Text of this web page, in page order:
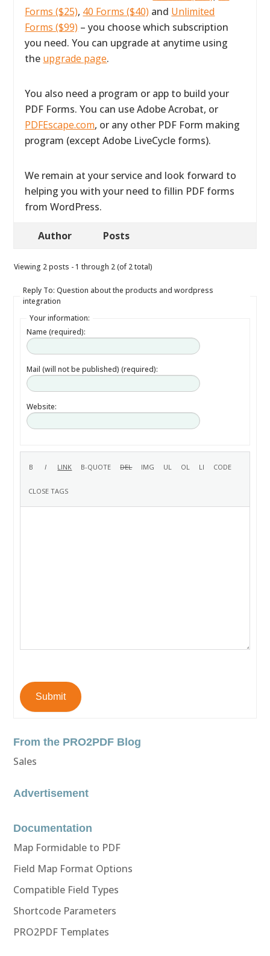
Forms ($25), 40 Forms ($40) and Unlimited
Forms ($99) – you choose which subscription
you need. You can upgrade at anytime using
the upgrade page.
You also need a program or app to build your
PDF Forms. You can use Adobe Acrobat, or
PDFEscape.com, or any other PDF Form making
program (except Adobe LiveCycle forms).
We remain at your service and look forward to
helping you with your need to fillin PDF forms
from WordPress.
Author Posts
Viewing 2 posts - 1 through 2 (of 2 total)
Reply To: Question about the products and wordpress
integration
Your information:
Name (required):
Mail (will not be published) (required):
Website:
Submit
From the PRO2PDF Blog
Sales
Advertisement
Documentation
Map Formidable to PDF
Field Map Format Options
Compatible Field Types
Shortcode Parameters
PRO2PDF Templates